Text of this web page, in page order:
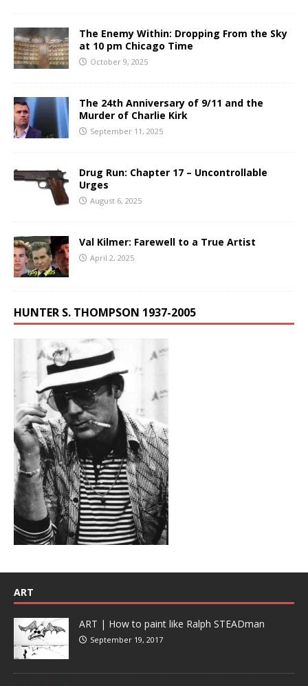
The Enemy Within: Dropping From the Sky
at 10 pm Chicago Time
October 9, 2025
The 24th Anniversary of 9/11 and the
Murder of Charlie Kirk
September 11, 2025
Drug Run: Chapter 17 – Uncontrollable
Urges
August 6, 2025
Val Kilmer: Farewell to a True Artist
April 2, 2025
HUNTER S. THOMPSON 1937-2005
ART
ART | How to paint like Ralph STEADman
September 19, 2017